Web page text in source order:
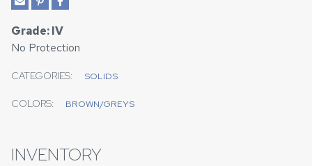
Grade: IV
No Protection
CATEGORIES: SOLIDS
COLORS: BROWN/GREYS
INVENTORY